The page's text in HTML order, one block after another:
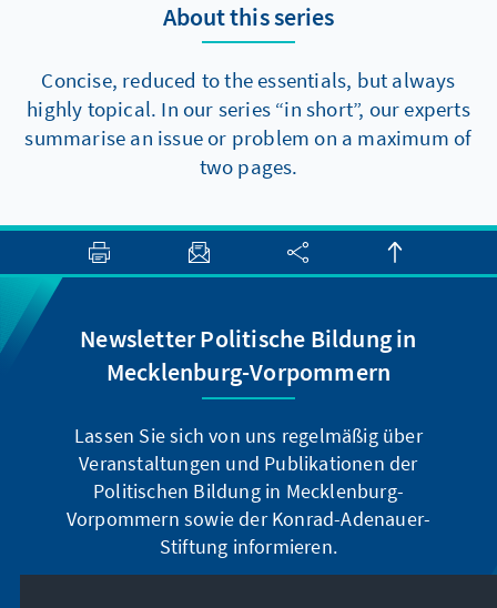
About this series
Concise, reduced to the essentials, but always
highly topical. In our series “in short”, our experts
summarise an issue or problem on a maximum of
two pages.
Newsletter Politische Bildung in
Mecklenburg-Vorpommern
Lassen Sie sich von uns regelmäßig über
Veranstaltungen und Publikationen der
Politischen Bildung in Mecklenburg-
Vorpommern sowie der Konrad-Adenauer-
Stiftung informieren.